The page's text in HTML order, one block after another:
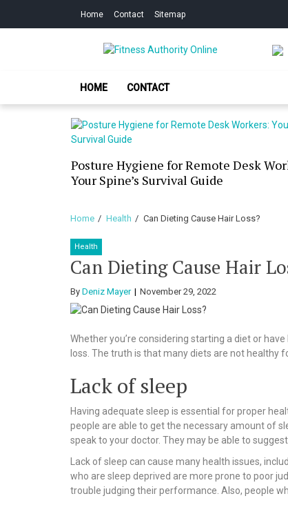
Home Contact Sitemap
Fitness
HOME CONTACT
Posture Hygiene for Remote Desk
Your Spine’s Survival Guide
Home Health Can Dieting Cause Hair Loss?
Health
Can Dieting Cause Hair
By Deniz Mayer November 29, 2022
Whether you’re considering starting a diet or
loss. The truth is that many diets are not healthy
Lack of sleep
Having adequate sleep is essential for proper
people are able to get the necessary amount of
speak to your doctor. They may be able to
Lack of sleep can cause many health issues,
who are sleep deprived are more prone to poor
trouble judging their performance. Also, people